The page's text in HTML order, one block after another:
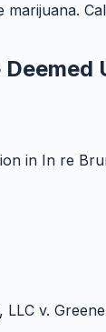
in In re
v.